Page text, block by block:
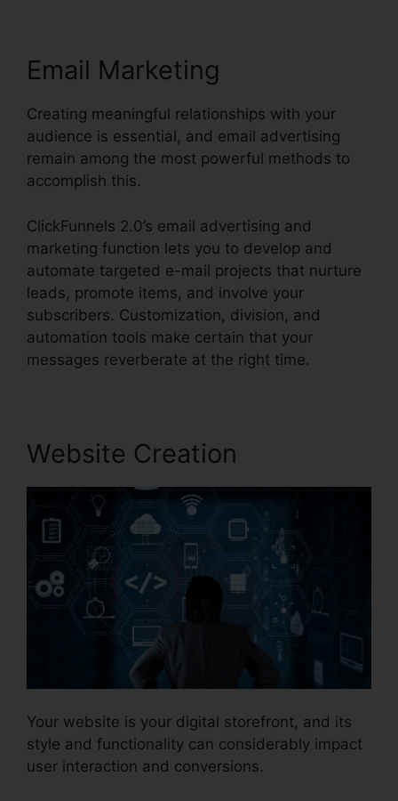
Email Marketing
Creating meaningful relationships with your
audience is essential, and email advertising
remain among the most powerful methods to
accomplish this.
ClickFunnels 2.0’s email advertising and
marketing function lets you to develop and
automate targeted e-mail projects that nurture
leads, promote items, and involve your
subscribers. Customization, division, and
automation tools make certain that your
messages reverberate at the right time.
Website Creation
Your website is your digital storefront, and its
style and functionality can considerably impact
user interaction and conversions.